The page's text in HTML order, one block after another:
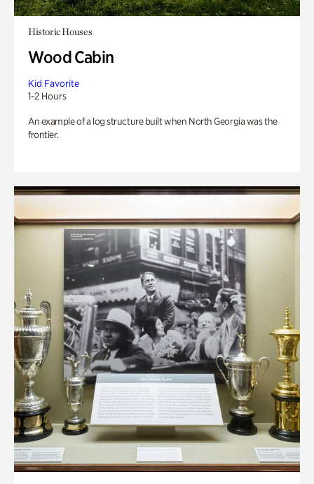
Historic Houses
Wood Cabin
Kid Favorite
1-2 Hours
An example of a log structure built when North Georgia was the
frontier.